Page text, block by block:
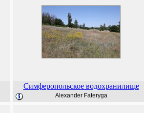
Симферопольское водохранилище
Alexander Fateryga